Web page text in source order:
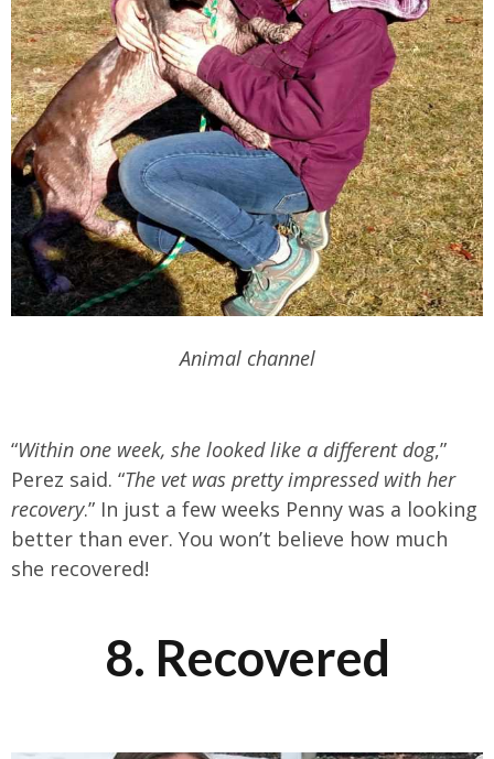
Animal channel
“Within one week, she looked like a different dog,”
Perez said. “The vet was pretty impressed with her
recovery.” In just a few weeks Penny was a looking
better than ever. You won’t believe how much
she recovered!
8. Recovered